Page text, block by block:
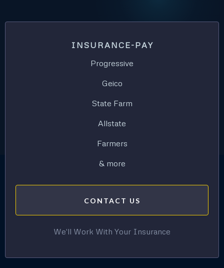
INSURANCE-PAY
Progressive
Geico
State Farm
Allstate
Farmers
& more
CONTACT US
We'll Work With Your Insurance